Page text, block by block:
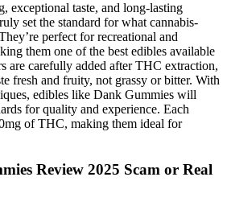
exceptional taste, and long-lasting
set the standard for what cannabis-
perfect for recreational and
them one of the best edibles available
are carefully added after THC extraction,
fresh and fruity, not grassy or bitter. With
edibles like Dank Gummies will
for quality and experience. Each
of THC, making them ideal for
Review 2025 Scam or Real